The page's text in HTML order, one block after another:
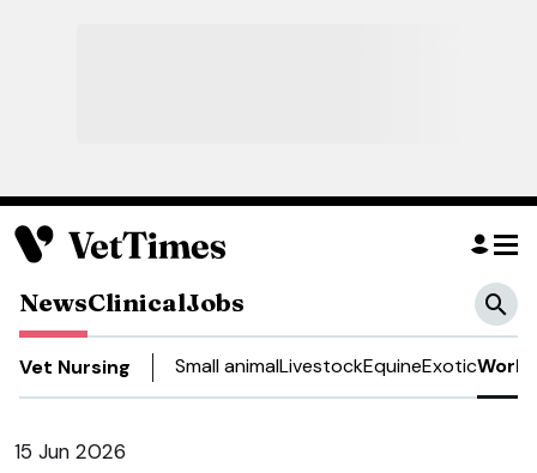
NewsClinicalJobs
Vet Nursing Small animalLivestockEquineExoticWork
15 Jun 2026